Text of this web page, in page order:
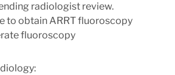
radiologist review.
to obtain ARRT fluoroscopy
fluoroscopy